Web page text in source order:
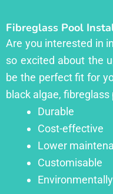
Fibreglass Pool
Are you interested in
so excited about the
be the perfect fit for
black algae, fibreglass
Durable
Cost-effective
Lower
Customisable